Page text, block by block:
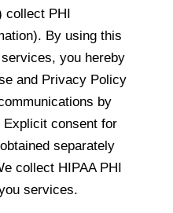
collect PHI
By using this
you hereby
and Privacy Policy
by
Explicit consent for
separately
collect HIPAA PHI
services.